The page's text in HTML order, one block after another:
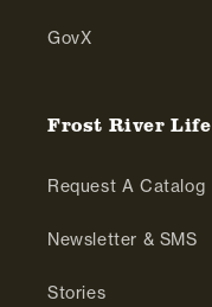
GovX
Frost River Life
Request A Catalog
Newsletter & SMS
Stories